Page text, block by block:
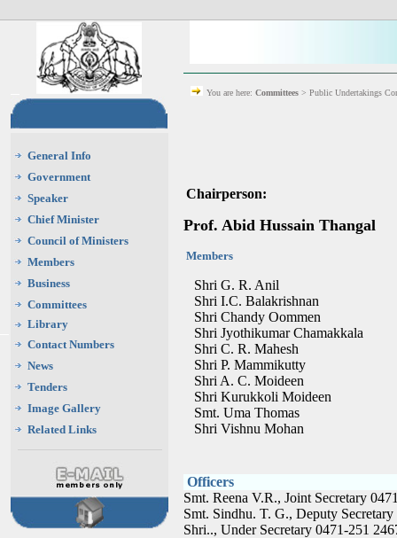
General Info
Government
Speaker
Chief Minister
Council of Ministers
Members
Business
Committees
Library
Contact Numbers
News
Tenders
Image Gallery
Related Links
You are here: Committees > Public Undertakings
Chairperson:
Prof. Abid Hussain Thangal
Members
Shri G. R. Anil
Shri I.C. Balakrishnan
Shri Chandy Oommen
Shri Jyothikumar Chamakkala
Shri C. R. Mahesh
Shri P. Mammikutty
Shri A. C. Moideen
Shri Kurukkoli Moideen
Smt. Uma Thomas
Shri Vishnu Mohan
Officers
Smt. Reena V.R., Joint Secretary
Smt. Sindhu. T. G., Deputy
Shri.., Under Secretary 0471-251